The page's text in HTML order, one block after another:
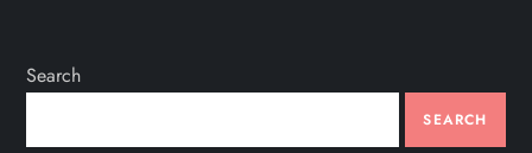
s
Search
SEARCH